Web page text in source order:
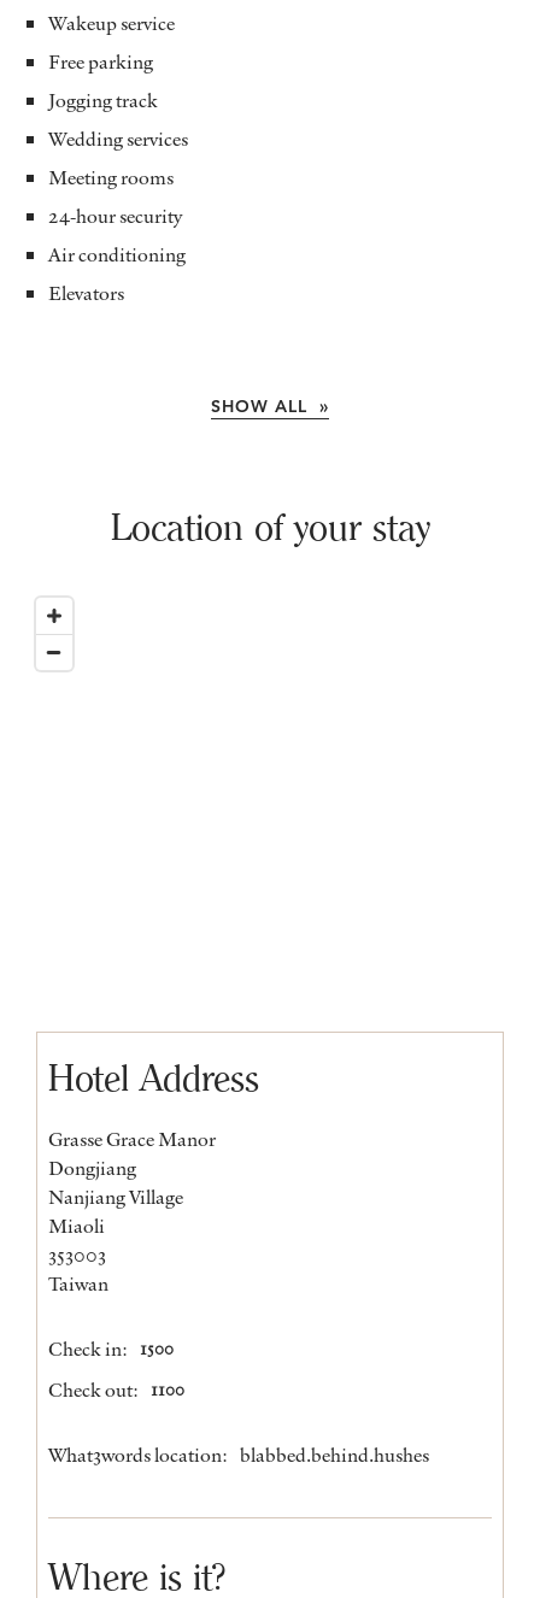
Wakeup service
Free parking
Jogging track
Wedding services
Meeting rooms
24-hour security
Air conditioning
Elevators
SHOW ALL »
Location of your stay
Hotel Address
Grasse Grace Manor
Dongjiang
Nanjiang Village
Miaoli
353003
Taiwan
Check in: 1500
Check out: 1100
What3words location: blabbed.behind.hushes
Where is it?